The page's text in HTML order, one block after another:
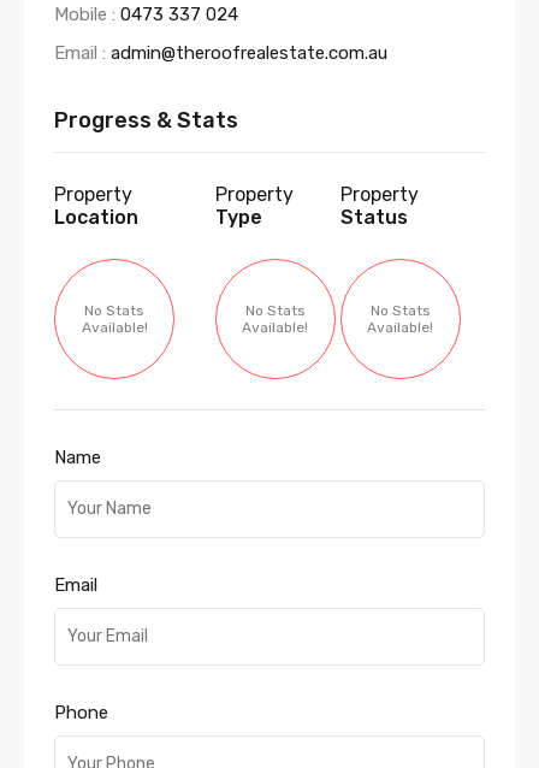
Mobile : 0473 337 024
Email : admin@theroofrealestate.com.au
Progress & Stats
Property
Location
No Stats
Available!
Property
Type
No Stats
Available!
Property
Status
No Stats
Available!
Name
Email
Phone